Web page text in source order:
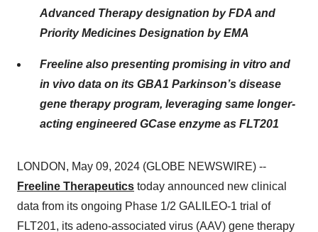
Advanced Therapy designation by FDA and
Priority Medicines Designation by EMA
Freeline also presenting promising in vitro and
in vivo data on its GBA1 Parkinson’s disease
gene therapy program, leveraging same longer-
acting engineered GCase enzyme as FLT201
LONDON, May 09, 2024 (GLOBE NEWSWIRE) --
Freeline Therapeutics today announced new clinical
data from its ongoing Phase 1/2 GALILEO-1 trial of
FLT201, its adeno-associated virus (AAV) gene therapy